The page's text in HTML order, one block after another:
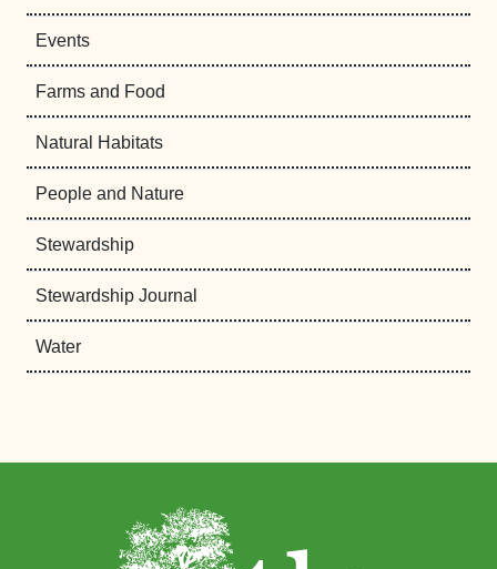
Events
Farms and Food
Natural Habitats
People and Nature
Stewardship
Stewardship Journal
Water